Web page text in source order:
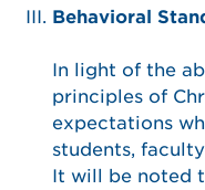
Behavioral
In light of the
principles of
expectations
students,
It will be noted